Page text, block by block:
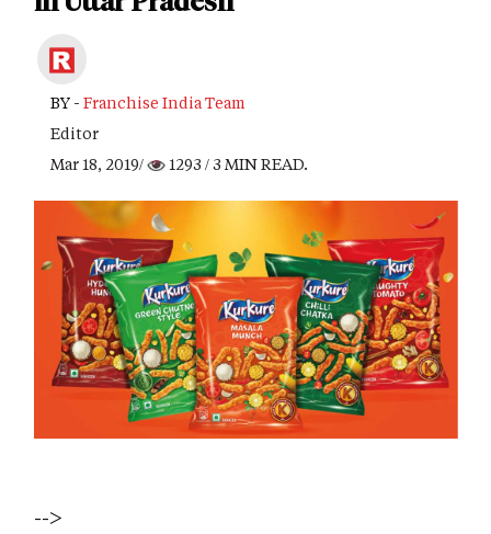
BY - Franchise India Team
Editor
Mar 18, 2019/
1293 / 3 MIN READ.
-->